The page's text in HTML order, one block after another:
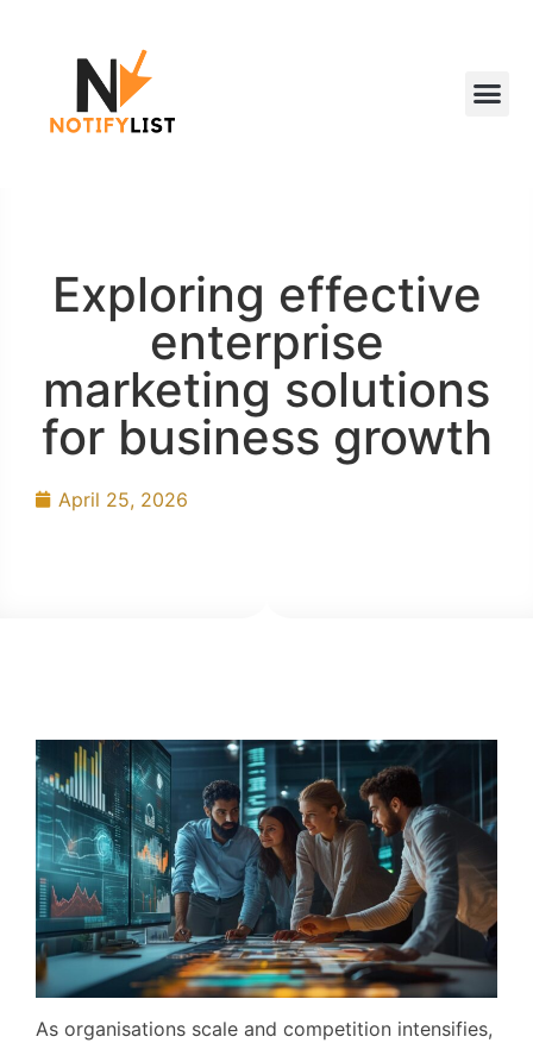
Exploring effective
enterprise
marketing solutions
for business growth
April 25, 2026
As organisations scale and competition intensifies,